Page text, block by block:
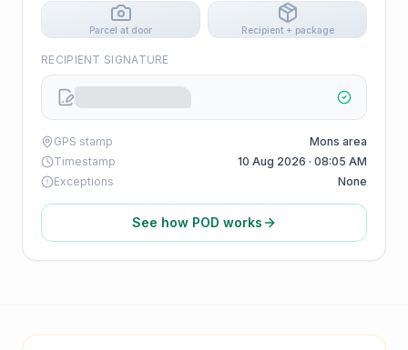
Parcel at door Recipient + package
RECIPIENT SIGNATURE
GPS stamp
Mons area
Timestamp
10 Aug 2026 · 08:05 AM
Exceptions
None
See how POD works